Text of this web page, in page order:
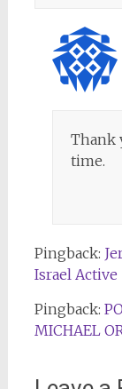
Thank
time.
Pingback:
Israel Active
Pingback:
MICHAEL